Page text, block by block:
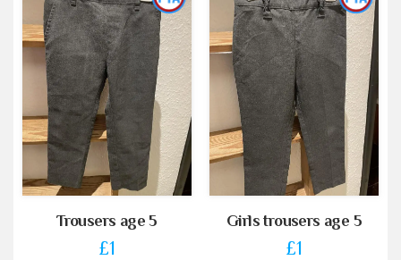
Trousers age 5
£1
Girls trousers age 5
£1